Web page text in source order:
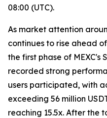
08:00 (UTC).
As market attention
continues to rise ahead
the first phase of MEXC's
recorded strong
users participated, with
exceeding 56 million
reaching 15.5x. After the